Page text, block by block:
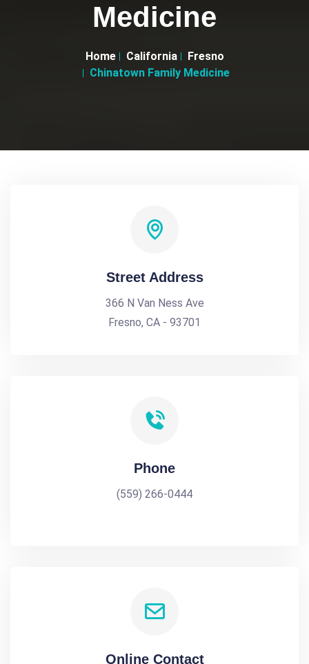
Medicine
Home California
Fresno
Chinatown Family Medicine
Street Address
366 N Van Ness Ave
Fresno, CA - 93701
Phone
(559) 266-0444
Online Contact